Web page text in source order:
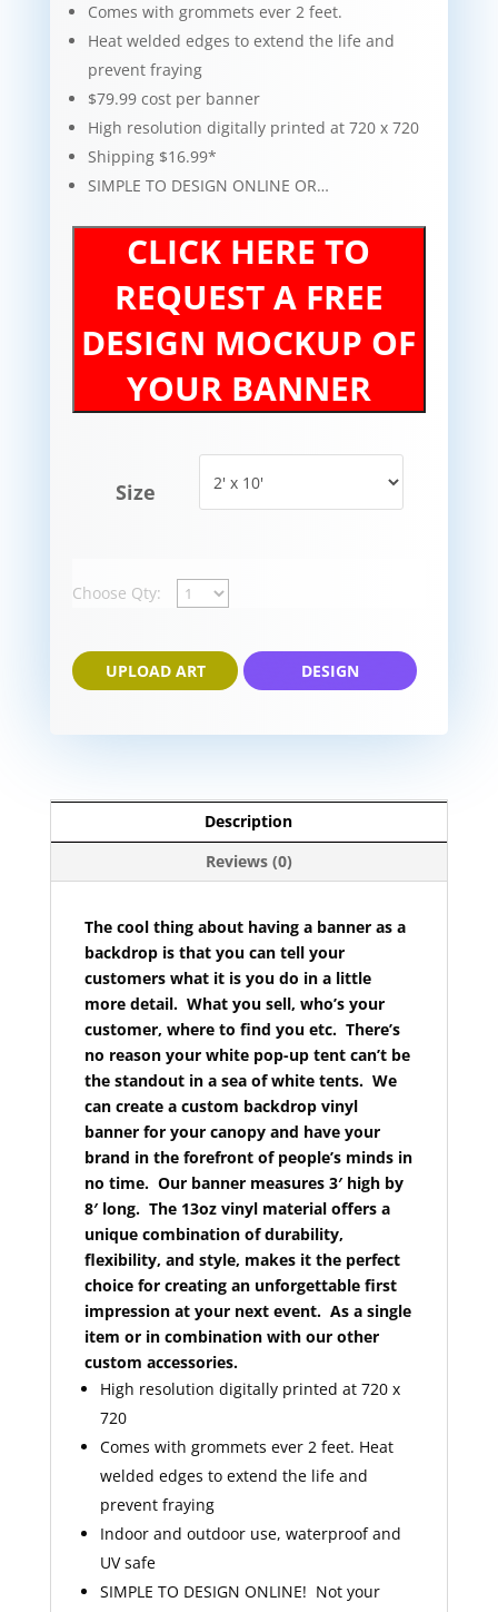
Comes with grommets ever 2 feet.
Heat welded edges to extend the life and
prevent fraying
$79.99 cost per banner
High resolution digitally printed at 720 x 720
Shipping $16.99*
SIMPLE TO DESIGN ONLINE OR…
CLICK HERE TO
REQUEST A FREE
DESIGN MOCKUP OF
YOUR BANNER
Size
Choose Qty:
UPLOAD ART DESIGN
Description
Reviews (0)
The cool thing about having a banner as a
backdrop is that you can tell your
customers what it is you do in a little
more detail. What you sell, who’s your
customer, where to find you etc. There’s
no reason your white pop-up tent can’t be
the standout in a sea of white tents. We
can create a custom backdrop vinyl
banner for your canopy and have your
brand in the forefront of people’s minds in
no time. Our banner measures 3′ high by
8′ long. The 13oz vinyl material offers a
unique combination of durability,
flexibility, and style, makes it the perfect
choice for creating an unforgettable first
impression at your next event. As a single
item or in combination with our other
custom accessories.
High resolution digitally printed at 720 x
720
Comes with grommets ever 2 feet. Heat
welded edges to extend the life and
prevent fraying
Indoor and outdoor use, waterproof and
UV safe
SIMPLE TO DESIGN ONLINE! Not your